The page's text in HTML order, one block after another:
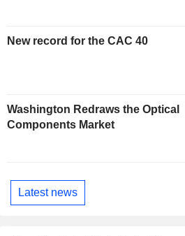
New record for the CAC 40
Washington Redraws the Optical
Components Market
Latest news